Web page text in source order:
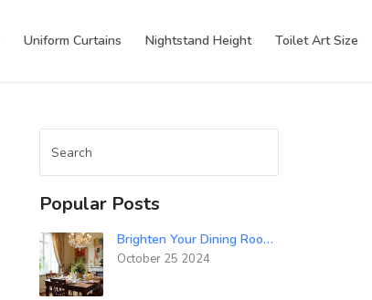
Uniform Curtains Nightstand Height Toilet Art Size
Popular Posts
Brighten Your Dining Room With Dark Furniture: Expert Tips
October 25 2024